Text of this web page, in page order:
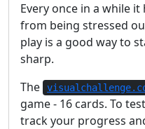
Every once in a while
from being stressed
play is a good way to
sharp.
The
game - 16 cards. To
track your progress